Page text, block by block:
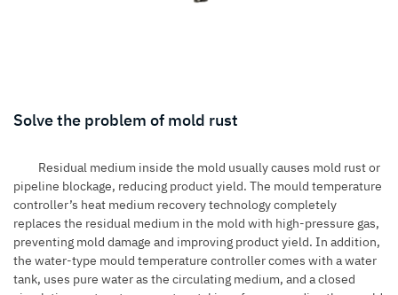
Solve the problem of mold rust
Residual medium inside the mold usually causes mold rust or
pipeline blockage, reducing product yield. The mould temperature
controller’s heat medium recovery technology completely
replaces the residual medium in the mold with high-pressure gas,
preventing mold damage and improving product yield. In addition,
the water-type mould temperature controller comes with a water
tank, uses pure water as the circulating medium, and a closed